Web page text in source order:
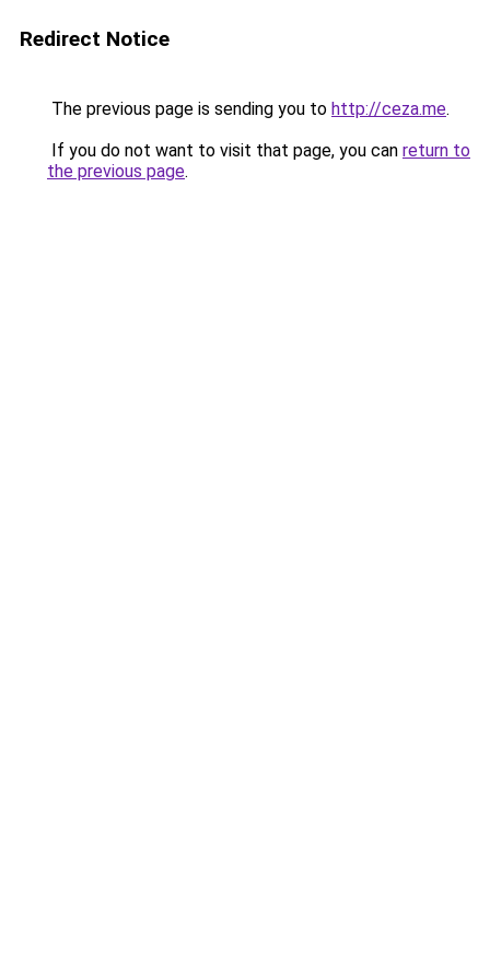
Redirect Notice
The previous page is sending you to http://ceza.me.
If you do not want to visit that page, you can return to
the previous page.